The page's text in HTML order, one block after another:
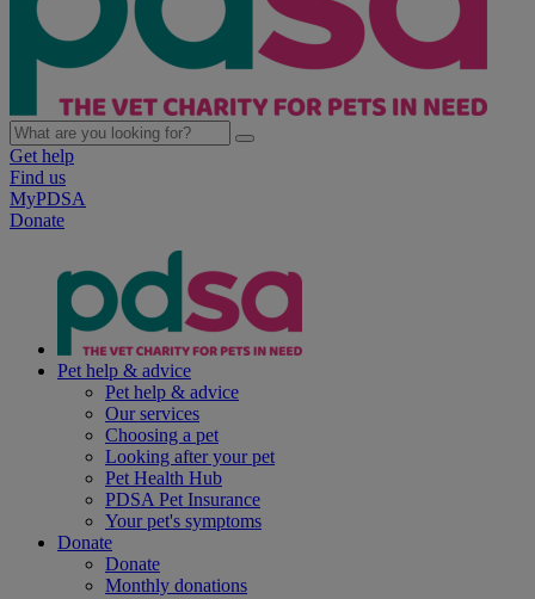
Get help
Find us
MyPDSA
Donate
Pet help & advice
Pet help & advice
Our services
Choosing a pet
Looking after your pet
Pet Health Hub
PDSA Pet Insurance
Your pet's symptoms
Donate
Donate
Monthly donations